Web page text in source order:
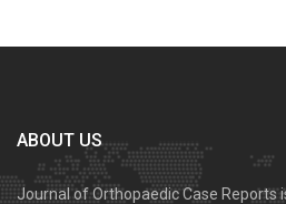
ABOUT US
Journal of Orthopaedic Case Reports